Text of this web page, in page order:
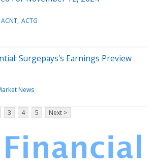
ACNT ACTG
Surgepays's Earnings Preview
News
3 4 5 Next >